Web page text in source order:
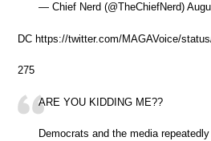
— Chief Nerd (@TheChiefNerd)
DC https://twitter.com/MAGAVoice/
275
ARE YOU KIDDING ME??
Democrats and the media